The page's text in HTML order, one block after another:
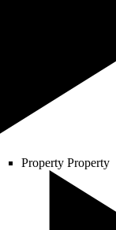
Property Property